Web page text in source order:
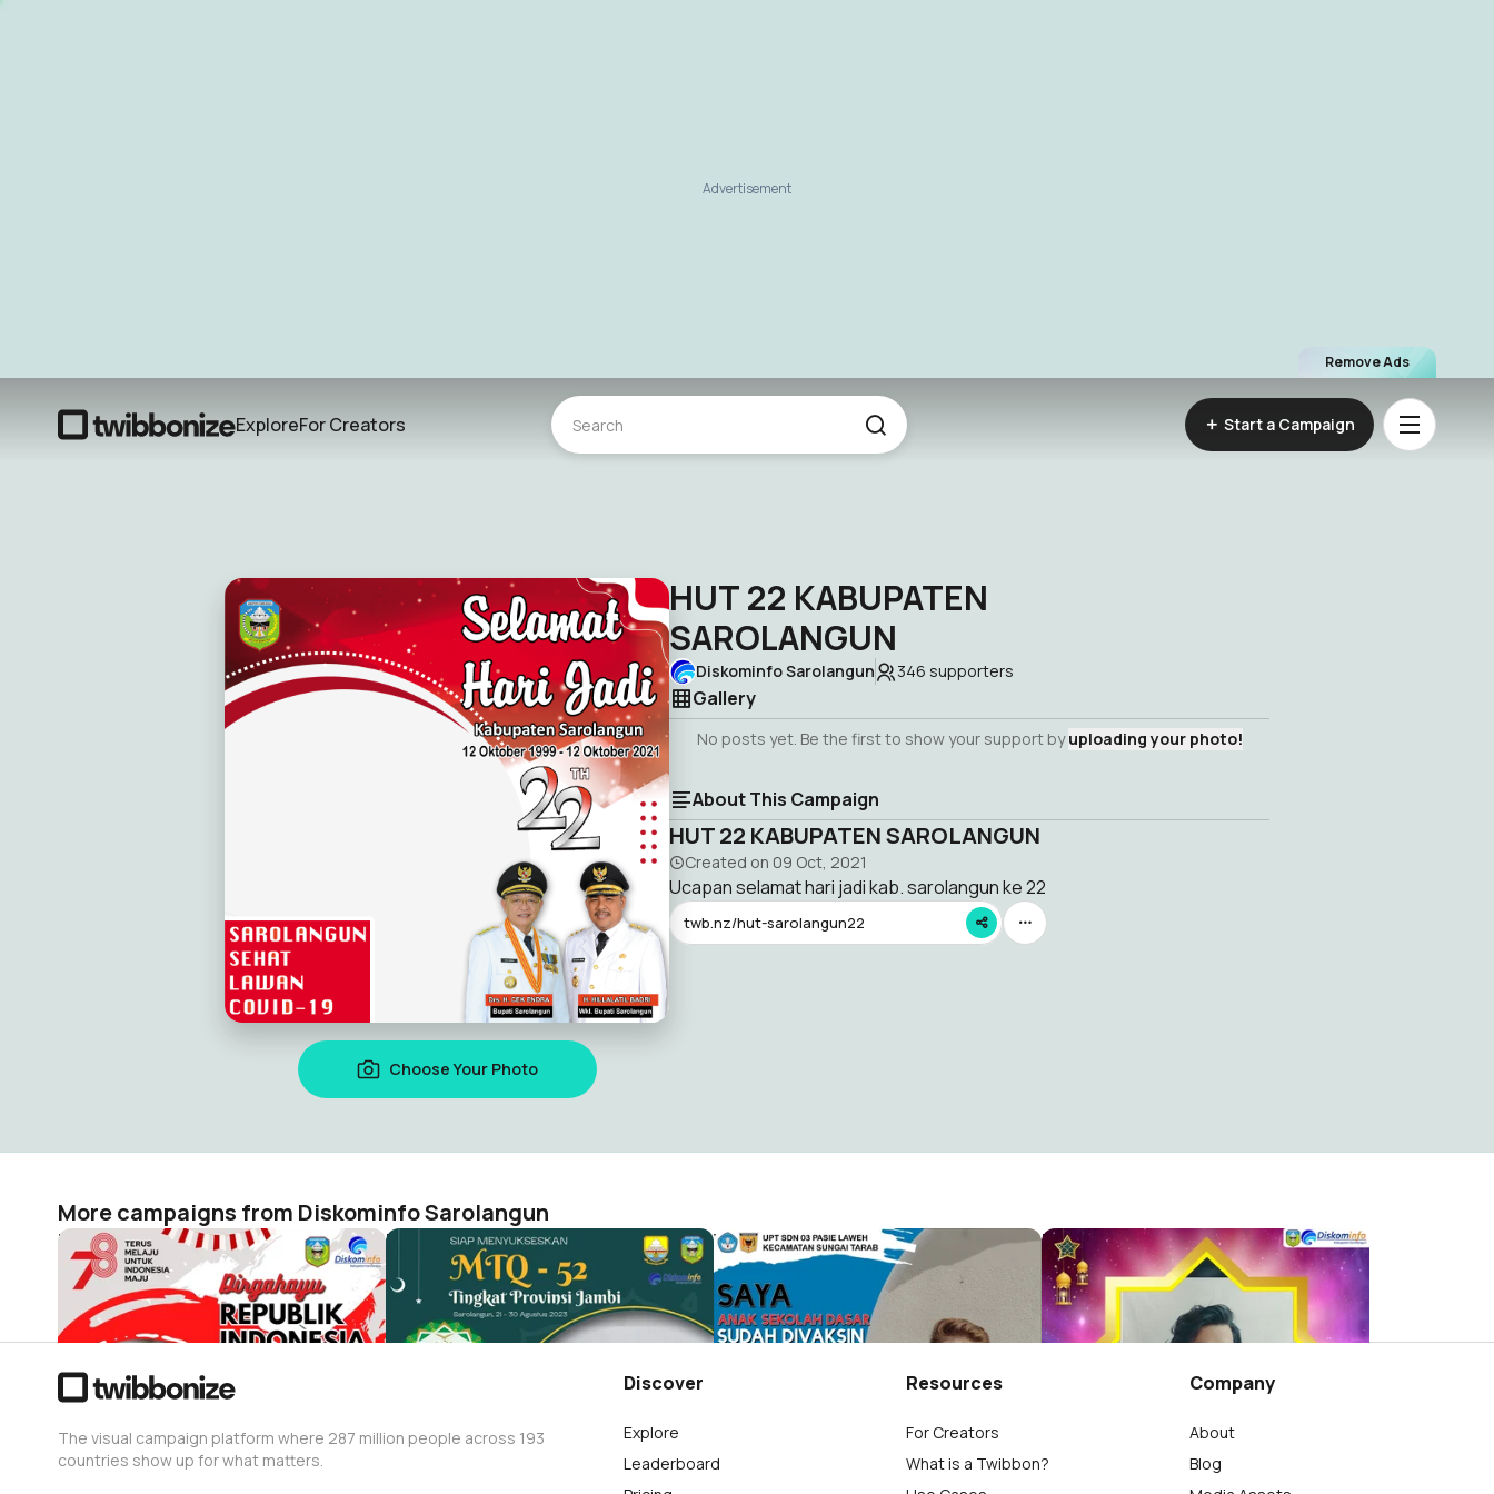
Remove Ads
Advertisement
ExploreFor Creators Start a Campaign
Choose Your Photo
HUT 22 KABUPATEN
SAROLANGUN
Diskominfo Sarolangun 346 supporters
Gallery
No posts yet. Be the first to show your support byuploading your photo!
About This Campaign
HUT 22 KABUPATEN SAROLANGUN
Created on 09 Oct, 2021
Ucapan selamat hari jadi kab. sarolangun ke 22
twb.nz/hut-sarolangun22
More campaigns from Diskominfo Sarolangun
HUT RI KE 78 - SAROLANGUN
Diskominfo Sarolangun
81
MTQ-52 Tingkat Prov. Jambi
Diskominfo Sarolangun
223
Vaksin Anak SD 03 Pasie Laweh
Diskominfo Sarolangun
2
MAULID NABI 2021 SAROLANGUN
Diskominfo Sarolangun
2
The visual campaign platform where 287 million people across 193
countries show up for what matters.
Discover
Explore
Leaderboard
Resources
For Creators
What is a Twibbon?
Company
About
Blog